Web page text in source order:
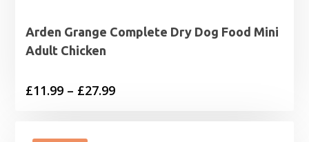
Arden Grange Complete Dry Dog Food Mini
Adult Chicken
£11.99 – £27.99Price